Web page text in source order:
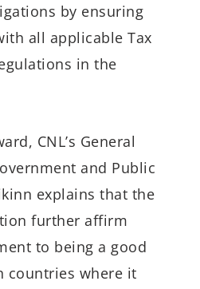
by ensuring
all applicable Tax
in the
CNL’s General
and Public
explains that the
further affirm
to being a good
countries where it